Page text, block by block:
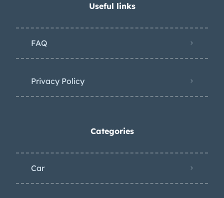
Useful links
FAQ
Privacy Policy
Categories
Car